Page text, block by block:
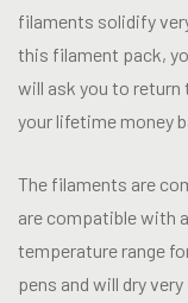
filaments solidify
this filament pack,
will ask you to return
your lifetime money
The filaments are
are compatible with
temperature range
pens and will dry